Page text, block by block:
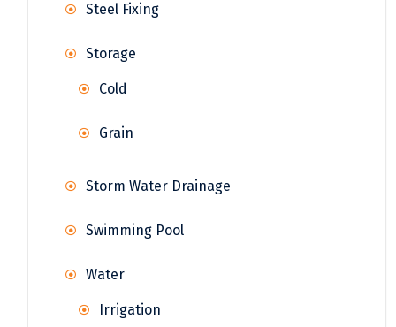
Steel Fixing
Storage
Cold
Grain
Storm Water Drainage
Swimming Pool
Water
Irrigation